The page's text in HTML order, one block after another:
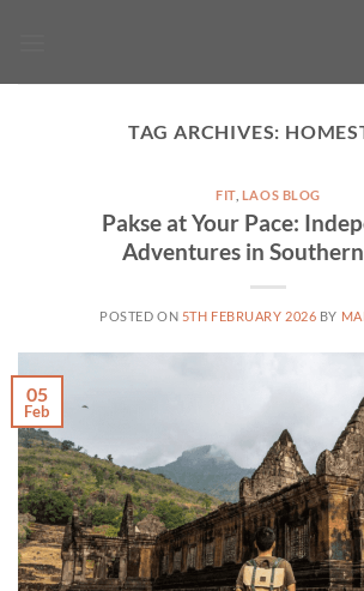
TAG ARCHIVES:
FIT, LAOS BLOG
Pakse at Your Pace:
Adventures in
POSTED ON 5TH FEBRUARY 2026 BY
05
Feb